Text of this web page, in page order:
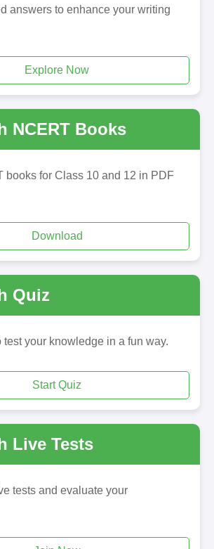
answers to enhance your writing
Explore Now
NCERT Books
books for Class 10 and 12 in PDF
Download
Quiz
test your knowledge in a fun way.
Start Quiz
Live Tests
tests and evaluate your